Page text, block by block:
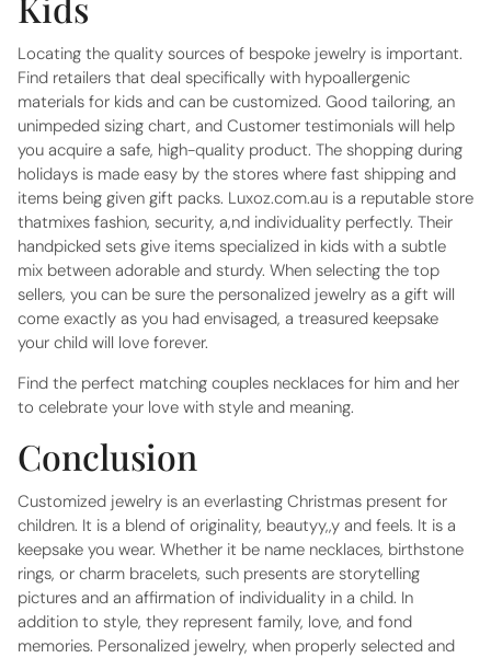
Locating the quality sources of bespoke jewelry is important.
Find retailers that deal specifically with hypoallergenic
materials for kids and can be customized. Good tailoring, an
unimpeded sizing chart, and Customer testimonials will help
you acquire a safe, high-quality product. The shopping during
holidays is made easy by the stores where fast shipping and
items being given gift packs. Luxoz.com.au is a reputable store
thatmixes fashion, security, a,nd individuality perfectly. Their
handpicked sets give items specialized in kids with a subtle
mix between adorable and sturdy. When selecting the top
sellers, you can be sure the personalized jewelry as a gift will
come exactly as you had envisaged, a treasured keepsake
your child will love forever.
Find the perfect matching couples necklaces for him and her
to celebrate your love with style and meaning.
Conclusion
Customized jewelry is an everlasting Christmas present for
children. It is a blend of originality, beautyy,,y and feels. It is a
keepsake you wear. Whether it be name necklaces, birthstone
rings, or charm bracelets, such presents are storytelling
pictures and an affirmation of individuality in a child. In
addition to style, they represent family, love, and fond
memories. Personalized jewelry, when properly selected and